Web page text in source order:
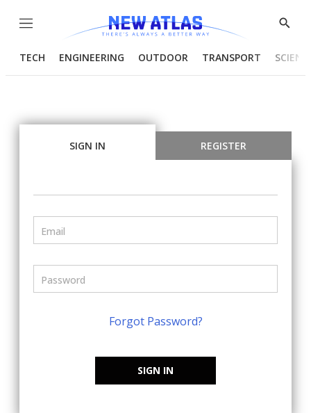
Menu
Show
TECH ENGINEERING OUTDOOR TRANSPORT
SIGN IN REGISTER
Forgot Password?
SIGN IN